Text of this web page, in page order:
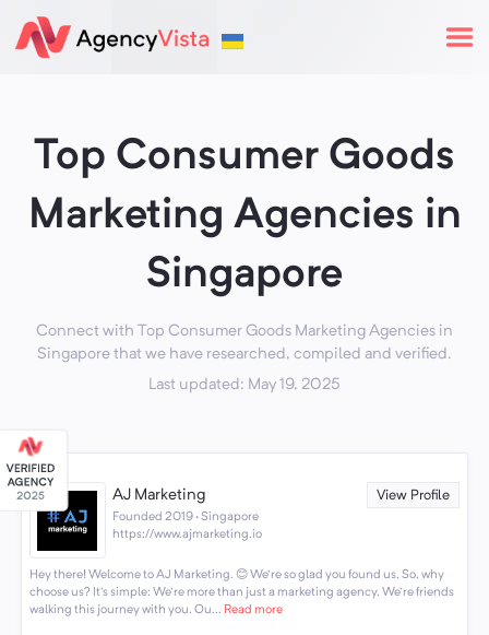
Top Consumer Goods
Marketing Agencies in
Singapore
Connect with Top Consumer Goods Marketing Agencies in
Singapore that we have researched, compiled and verified.
Last updated: May 19, 2025
AJ Marketing View Profile
Founded 2019 · Singapore
https://www.ajmarketing.io
Hey there! Welcome to AJ Marketing. 😊 We're so glad you found us. So, why
choose us? It's simple: We're more than just a marketing agency. We're friends
walking this journey with you. Ou... Read more